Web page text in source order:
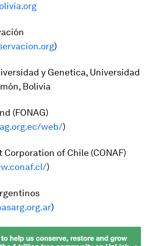
)
y Genetica, Universidad
Bolivia
(FONAG)
web/)
Corporation of Chile (CONAF)
)
)